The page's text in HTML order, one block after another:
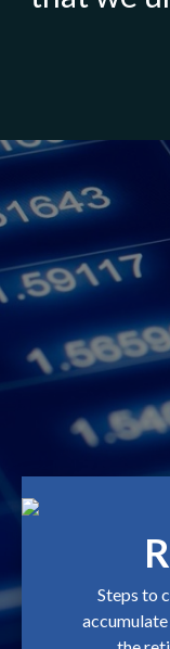
Steps to